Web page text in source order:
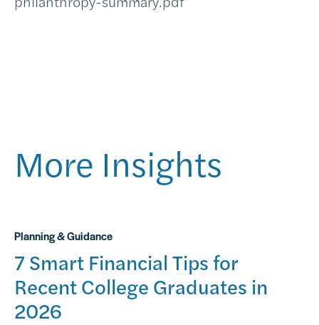
More Insights
Planning & Guidance
7 Smart Financial Tips for
Recent College Graduates in
2026